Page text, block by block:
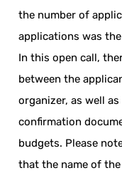
the number of
applications was
In this open call,
between the
organizer, as well
confirmation
budgets. Please
that the name of